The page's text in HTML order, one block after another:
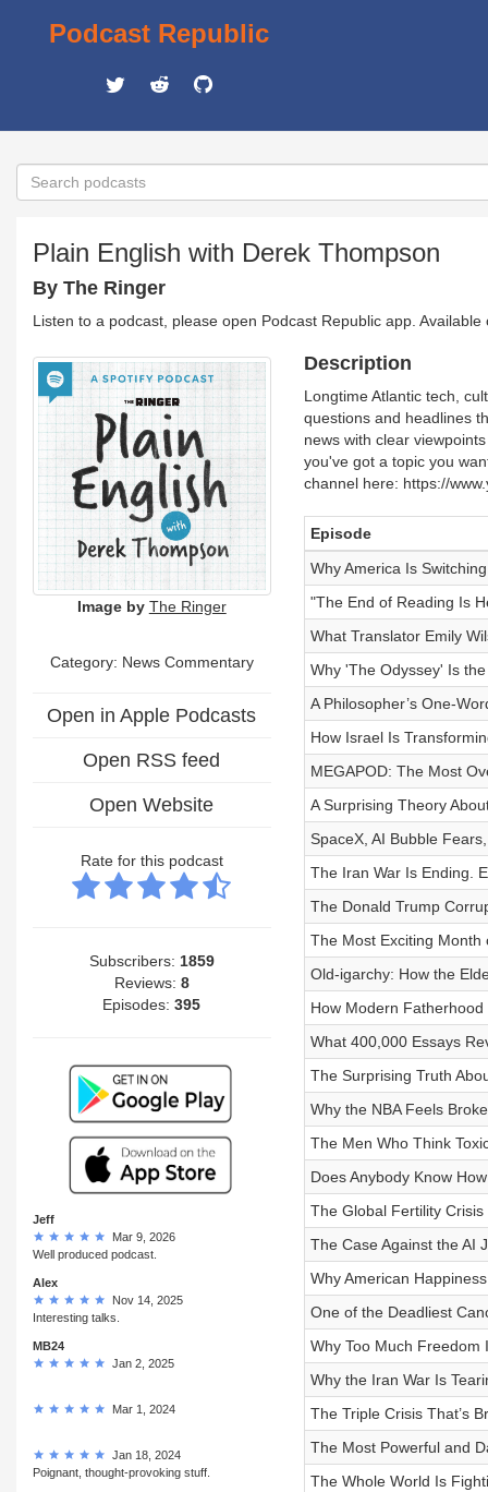
Podcast Republic
Plain English with Derek Thompson
By The Ringer
Listen to a podcast, please open Podcast Republic app.
Image by The Ringer
Category: News Commentary
Open in Apple Podcasts
Open RSS feed
Open Website
Rate for this podcast
Subscribers: 1859
Reviews: 8
Episodes:395
Jeff
Mar 9, 2026
Well produced podcast.
Alex
Nov 14, 2025
Interesting talks.
MB24
Jan 2, 2025
Mar 1, 2024
Jan 18, 2024
Poignant, thought-provoking stuff.
Description
Longtime Atlantic tech,
questions and headlines
news with clear
you've got a topic you
channel here: https://
Episode
Why America Is
"The End of Reading Is
What Translator Emily
Why 'The Odyssey' Is
A Philosopher’s One-
How Israel Is
MEGAPOD: The Most
A Surprising Theory
SpaceX, AI Bubble
The Iran War Is Ending.
The Donald Trump
The Most Exciting Month
Old-igarchy: How the
How Modern Fatherhood
What 400,000 Essays
The Surprising Truth
Why the NBA Feels
The Men Who Think
Does Anybody Know
The Global Fertility
The Case Against the AI
Why American
One of the Deadliest
Why Too Much Freedom
Why the Iran War Is
The Triple Crisis That’s
The Most Powerful and
The Whole World Is